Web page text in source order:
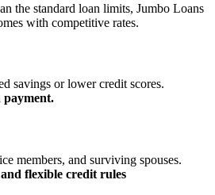
the standard loan limits, Jumbo Loans
with competitive rates.
savings or lower credit scores.
payment.
members, and surviving spouses.
flexible credit rules